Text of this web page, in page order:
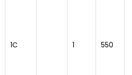
1C 1 550